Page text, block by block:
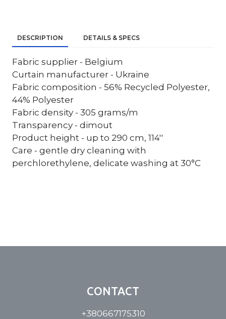
DESCRIPTION DETAILS & SPECS
Fabric supplier - Belgium
Curtain manufacturer - Ukraine
Fabric composition - 56% Recycled Polyester,
44% Polyester
Fabric density - 305 grams/m
Transparency - dimout
Product height - up to 290 cm, 114''
Care - gentle dry cleaning with
perchlorethylene, delicate washing at 30°C
CONTACT
+380667175310